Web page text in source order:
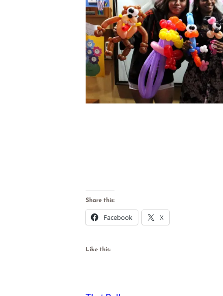
Share this:
Facebook X
Like this: